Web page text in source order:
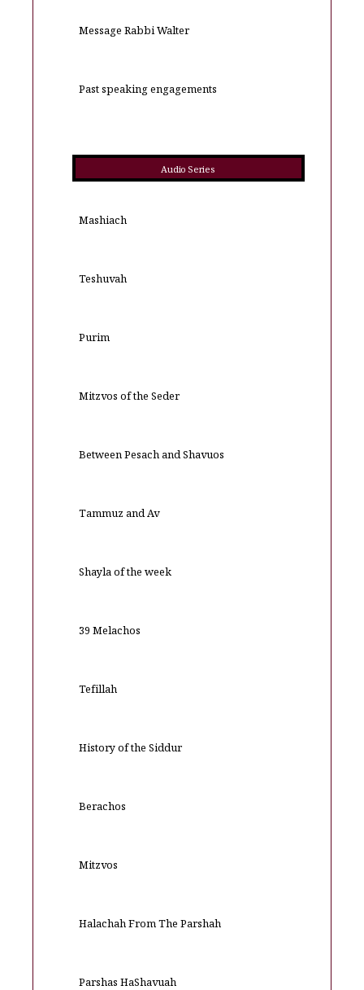
Message Rabbi Walter
Past speaking engagements
Audio Series
Mashiach
Teshuvah
Purim
Mitzvos of the Seder
Between Pesach and Shavuos
Tammuz and Av
Shayla of the week
39 Melachos
Tefillah
History of the Siddur
Berachos
Mitzvos
Halachah From The Parshah
Parshas HaShavuah